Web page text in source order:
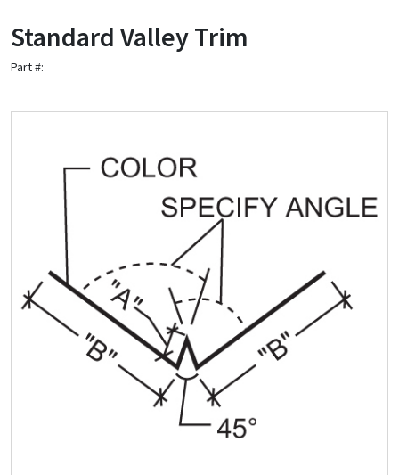
RESOURCES
HELP
CONTACT US
Quick Price
Look up cost for a product based on your size
and specifications.
Register for an Account
Dont miss out! With a registered account, you
can experience the full benefits of shopping
with us that will help your business.
Standard Valley Trim
Part #: